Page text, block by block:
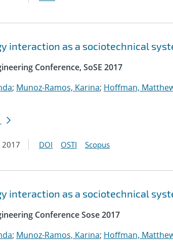
interaction as a sociotechnical
Conference, SoSE 2017
; Munoz-Ramos, Karina; Hoffman,
2017 DOI OSTI Scopus
interaction as a sociotechnical
Conference Sose 2017
; Munoz-Ramos, Karina; Hoffman,